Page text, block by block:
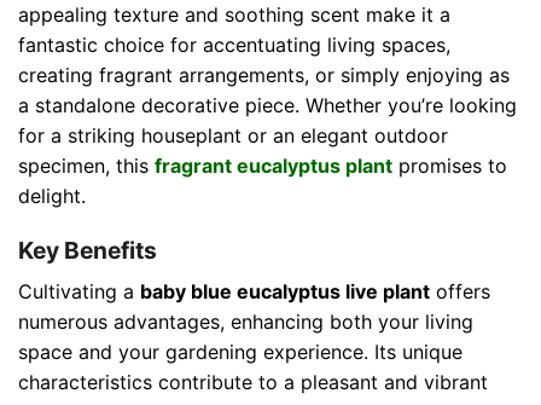
appealing texture and soothing scent make it a
fantastic choice for accentuating living spaces,
creating fragrant arrangements, or simply enjoying as
a standalone decorative piece. Whether you’re looking
for a striking houseplant or an elegant outdoor
specimen, this fragrant eucalyptus plant promises to
delight.
Key Benefits
Cultivating a baby blue eucalyptus live plant offers
numerous advantages, enhancing both your living
space and your gardening experience. Its unique
characteristics contribute to a pleasant and vibrant